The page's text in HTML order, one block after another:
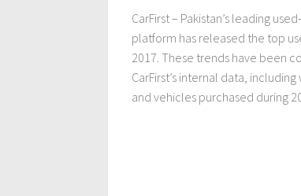
CarFirst – Pakistan’s leading
platform has released the top
2017. These trends have been
CarFirst’s internal data,
and vehicles purchased during